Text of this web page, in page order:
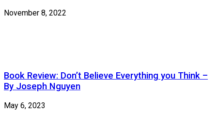
November 8, 2022
Book Review: Don’t Believe Everything you Think –
By Joseph Nguyen
May 6, 2023